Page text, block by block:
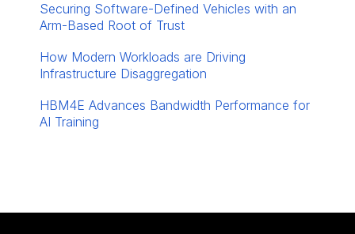
Securing Software-Defined Vehicles with an
Arm-Based Root of Trust
How Modern Workloads are Driving
Infrastructure Disaggregation
HBM4E Advances ​Bandwidth Performance for
AI Training